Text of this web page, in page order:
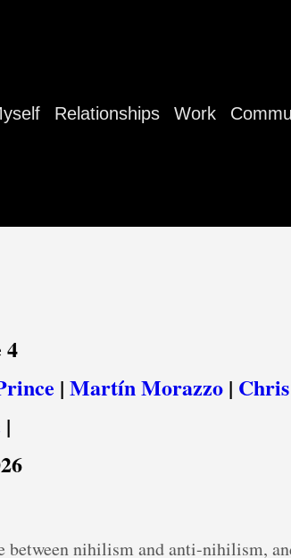
Relationships Work
4
| Martín Morazzo |
|
between nihilism and anti-nihilism,